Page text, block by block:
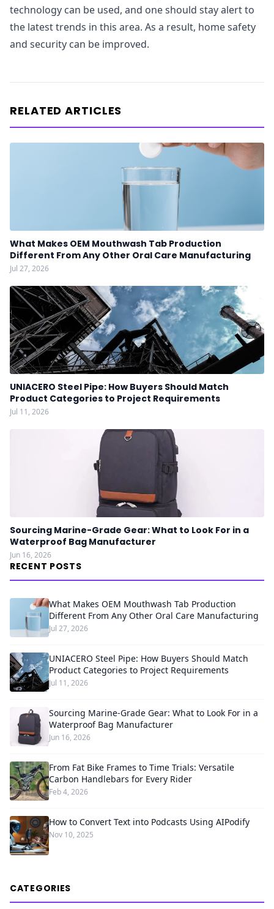
technology can be used, and one should stay alert to
the latest trends in this area. As a result, home safety
and security can be improved.
RELATED ARTICLES
What Makes OEM Mouthwash Tab Production
Different From Any Other Oral Care Manufacturing
Jul 27, 2026
UNIACERO Steel Pipe: How Buyers Should Match
Product Categories to Project Requirements
Jul 11, 2026
Sourcing Marine-Grade Gear: What to Look For in a
Waterproof Bag Manufacturer
Jun 16, 2026
RECENT POSTS
What Makes OEM Mouthwash Tab Production
Different From Any Other Oral Care Manufacturing
Jul 27, 2026
UNIACERO Steel Pipe: How Buyers Should Match
Product Categories to Project Requirements
Jul 11, 2026
Sourcing Marine-Grade Gear: What to Look For in a
Waterproof Bag Manufacturer
Jun 16, 2026
From Fat Bike Frames to Time Trials: Versatile
Carbon Handlebars for Every Rider
Feb 4, 2026
How to Convert Text into Podcasts Using AIPodify
Nov 10, 2025
CATEGORIES